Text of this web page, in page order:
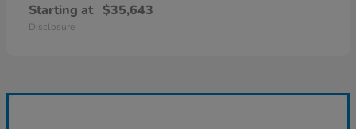
Starting at $35,643
Disclosure